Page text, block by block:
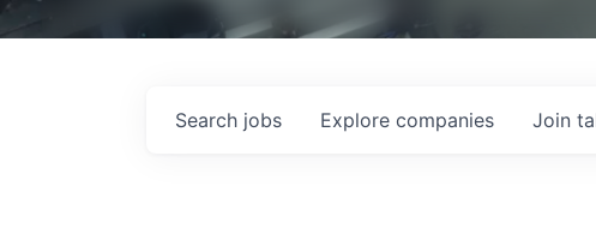
Search jobs Explore companies Join